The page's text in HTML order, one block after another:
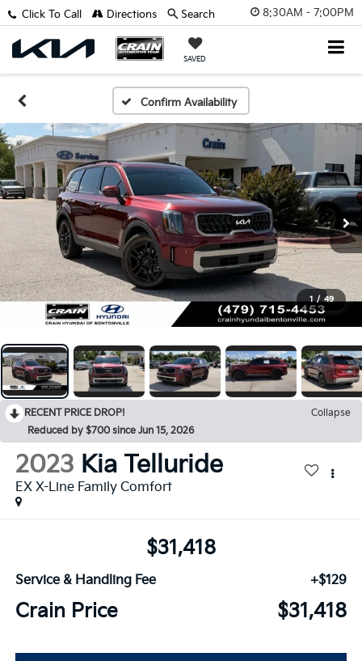
8:30AM - 7:00PM
SAVED
Click To Call Directions Search
Confirm Availability
1 / 49
RECENT PRICE DROP!
Collapse
Reduced by $700 since Jun 15, 2026
2023 Kia Telluride
EX X-Line Family Comfort
$31,418
Service & Handling Fee +$129
Crain Price $31,418